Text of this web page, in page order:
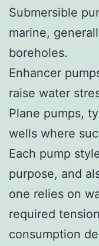
Submersible
marine,
boreholes.
Enhancer
raise water
Plane pumps,
wells where
Each pump
purpose, and
one relies on
required
consumption